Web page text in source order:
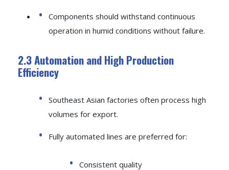
Components should withstand continuous
operation in humid conditions without failure.
2.3 Automation and High Production
Efficiency
Southeast Asian factories often process high
volumes for export.
Fully automated lines are preferred for:
Consistent quality